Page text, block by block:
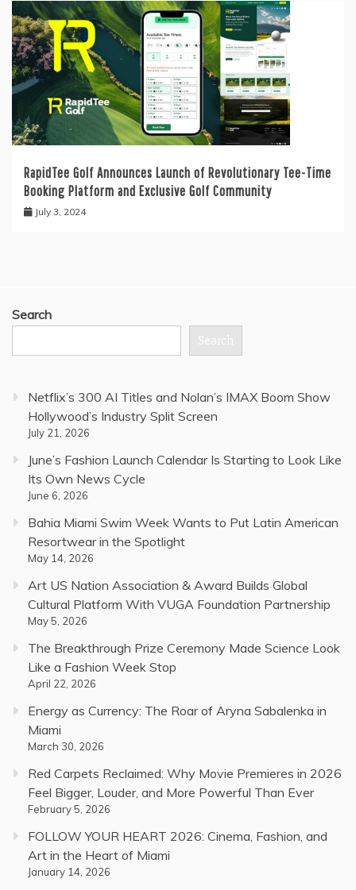
RapidTee Golf Announces Launch of Revolutionary Tee-Time
Booking Platform and Exclusive Golf Community
July 3, 2024
Search
Search
Netflix’s 300 AI Titles and Nolan’s IMAX Boom Show
Hollywood’s Industry Split Screen
July 21, 2026
June’s Fashion Launch Calendar Is Starting to Look Like
Its Own News Cycle
June 6, 2026
Bahia Miami Swim Week Wants to Put Latin American
Resortwear in the Spotlight
May 14, 2026
Art US Nation Association & Award Builds Global
Cultural Platform With VUGA Foundation Partnership
May 5, 2026
The Breakthrough Prize Ceremony Made Science Look
Like a Fashion Week Stop
April 22, 2026
Energy as Currency: The Roar of Aryna Sabalenka in
Miami
March 30, 2026
Red Carpets Reclaimed: Why Movie Premieres in 2026
Feel Bigger, Louder, and More Powerful Than Ever
February 5, 2026
FOLLOW YOUR HEART 2026: Cinema, Fashion, and
Art in the Heart of Miami
January 14, 2026